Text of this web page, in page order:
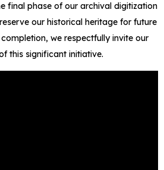
final phase of our archival digitization
our historical heritage for future
we respectfully invite our
this significant initiative.